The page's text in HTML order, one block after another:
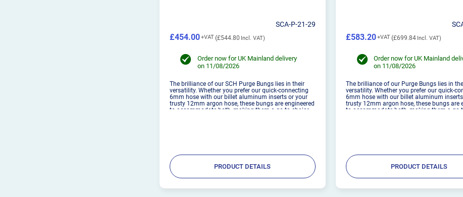
SCA-P-21-29
£544.80
£454.00
Order now for UK Mainland delivery
on 11/08/2026
The brilliance of our SCH Purge Bungs lies in their
versatility. Whether you prefer our quick-connecting
6mm hose with our billet aluminum inserts or your
trusty 12mm argon hose, these bungs are engineered
to accommodate both, making them a go-to choice
PRODUCT DETAILS
£699.84
£583.20
Order now for UK Mainland
on 11/08/2026
The brilliance of our Purge Bungs lies in
versatility. Whether you prefer our quick-
6mm hose with our billet aluminum
trusty 12mm argon hose, these bungs are
to accommodate both, making them a go-
PRODUCT DETAILS